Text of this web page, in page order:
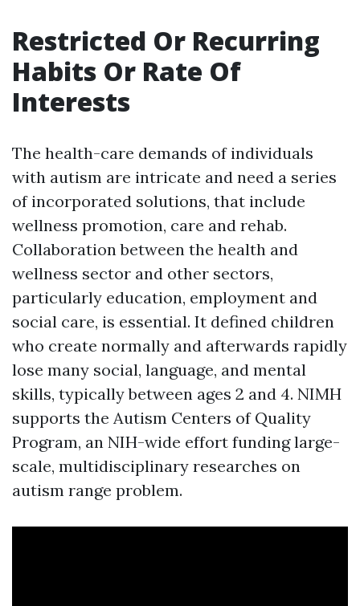
Restricted Or Recurring
Habits Or Rate Of
Interests
The health-care demands of individuals
with autism are intricate and need a series
of incorporated solutions, that include
wellness promotion, care and rehab.
Collaboration between the health and
wellness sector and other sectors,
particularly education, employment and
social care, is essential. It defined children
who create normally and afterwards rapidly
lose many social, language, and mental
skills, typically between ages 2 and 4. NIMH
supports the Autism Centers of Quality
Program, an NIH-wide effort funding large-
scale, multidisciplinary researches on
autism range problem.